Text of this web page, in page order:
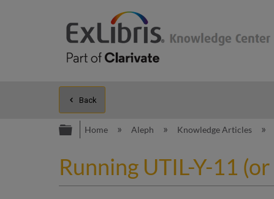
Back
Expand/collapse global
Home Aleph Knowledge Articles
Running UTIL-Y-11